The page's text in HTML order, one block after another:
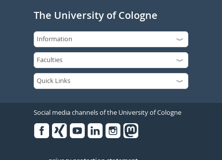
The University of Cologne
Social media channels of the University of Cologne